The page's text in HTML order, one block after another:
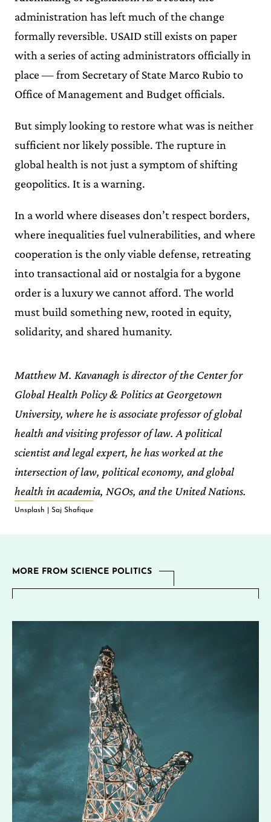
administration has left much of the change
formally reversible. USAID still exists on paper
with a series of acting administrators officially in
place — from Secretary of State Marco Rubio to
Office of Management and Budget officials.
But simply looking to restore what was is neither
sufficient nor likely possible. The rupture in
global health is not just a symptom of shifting
geopolitics. It is a warning.
In a world where diseases don’t respect borders,
where inequalities fuel vulnerabilities, and where
cooperation is the only viable defense, retreating
into transactional aid or nostalgia for a bygone
order is a luxury we cannot afford. The world
must build something new, rooted in equity,
solidarity, and shared humanity.
Matthew M. Kavanagh is director of the Center for
Global Health Policy & Politics at Georgetown
University, where he is associate professor of global
health and visiting professor of law. A political
scientist and legal expert, he has worked at the
intersection of law, political economy, and global
health in academia, NGOs, and the United Nations.
Unsplash | Saj Shafique
MORE FROM SCIENCE POLITICS